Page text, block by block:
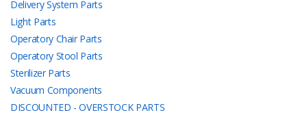
Delivery System Parts
Light Parts
Operatory Chair Parts
Operatory Stool Parts
Sterilizer Parts
Vacuum Components
DISCOUNTED - OVERSTOCK PARTS